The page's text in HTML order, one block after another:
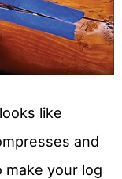
like
and
your log